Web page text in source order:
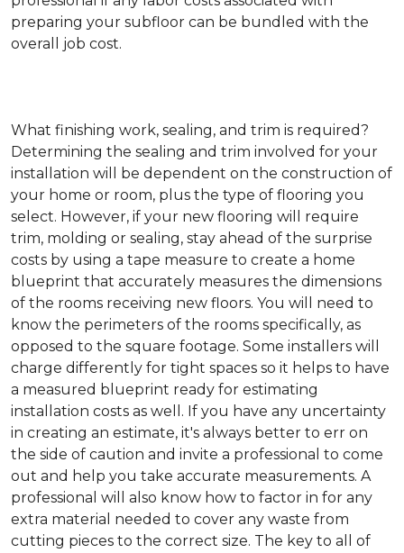
preparing your subfloor can be bundled with the
overall job cost.
What finishing work, sealing, and trim is required?
Determining the sealing and trim involved for your
installation will be dependent on the construction of
your home or room, plus the type of flooring you
select. However, if your new flooring will require
trim, molding or sealing, stay ahead of the surprise
costs by using a tape measure to create a home
blueprint that accurately measures the dimensions
of the rooms receiving new floors. You will need to
know the perimeters of the rooms specifically, as
opposed to the square footage. Some installers will
charge differently for tight spaces so it helps to have
a measured blueprint ready for estimating
installation costs as well. If you have any uncertainty
in creating an estimate, it's always better to err on
the side of caution and invite a professional to come
out and help you take accurate measurements. A
professional will also know how to factor in for any
extra material needed to cover any waste from
cutting pieces to the correct size. The key to all of